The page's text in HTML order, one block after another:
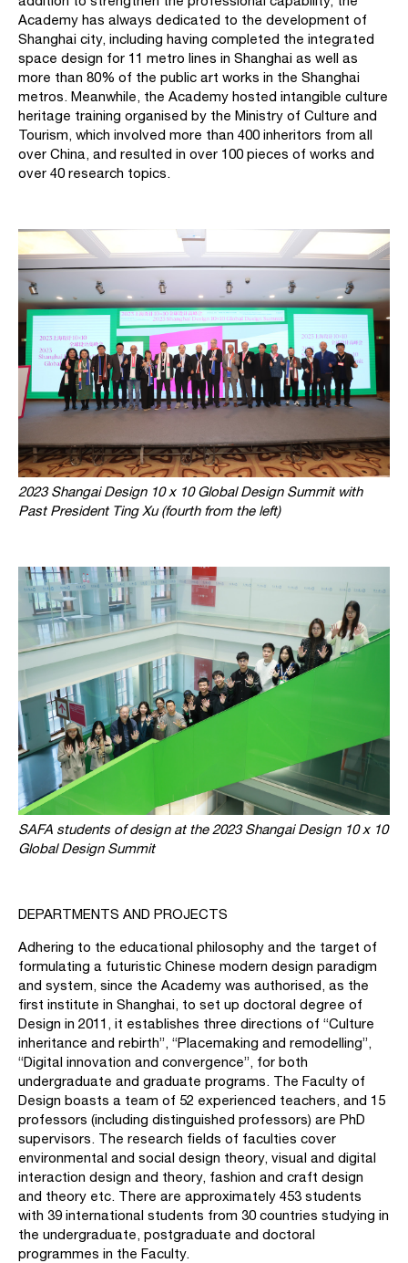
Academy has always dedicated to the development of
Shanghai city, including having completed the integrated
space design for 11 metro lines in Shanghai as well as
more than 80% of the public art works in the Shanghai
metros. Meanwhile, the Academy hosted intangible culture
heritage training organised by the Ministry of Culture and
Tourism, which involved more than 400 inheritors from all
over China, and resulted in over 100 pieces of works and
over 40 research topics.
2023 Shangai Design 10 x 10 Global Design Summit with
Past President Ting Xu (fourth from the left)
SAFA students of design at the 2023 Shangai Design 10 x 10
Global Design Summit
DEPARTMENTS AND PROJECTS
Adhering to the educational philosophy and the target of
formulating a futuristic Chinese modern design paradigm
and system, since the Academy was authorised, as the
first institute in Shanghai, to set up doctoral degree of
Design in 2011, it establishes three directions of “Culture
inheritance and rebirth”, “Placemaking and remodelling”,
“Digital innovation and convergence”, for both
undergraduate and graduate programs. The Faculty of
Design boasts a team of 52 experienced teachers, and 15
professors (including distinguished professors) are PhD
supervisors. The research fields of faculties cover
environmental and social design theory, visual and digital
interaction design and theory, fashion and craft design
and theory etc. There are approximately 453 students
with 39 international students from 30 countries studying in
the undergraduate, postgraduate and doctoral
programmes in the Faculty.